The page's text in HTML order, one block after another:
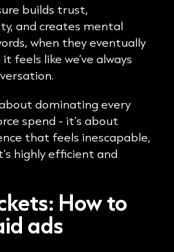
builds trust,
and creates mental
when they eventually
feels like we’ve always
dominating every
spend - it’s about
that feels inescapable,
highly efficient and
How to
ads